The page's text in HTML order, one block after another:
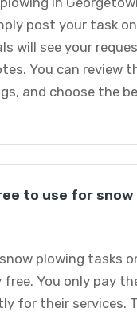
post your task on
will see your
You can review
and choose the
to use for snow
plowing tasks
You only pay
for their services.